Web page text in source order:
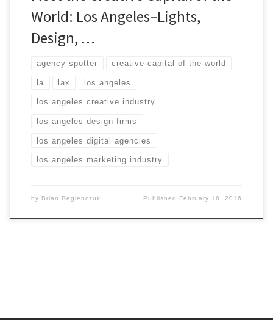
World: Los Angeles–Lights,
Design, …
agency spotter creative capital of the world
la lax los angeles
los angeles creative industry
los angeles design firms
los angeles digital agencies
los angeles marketing industry
by Brian Regienczuk Published February 16, 2016